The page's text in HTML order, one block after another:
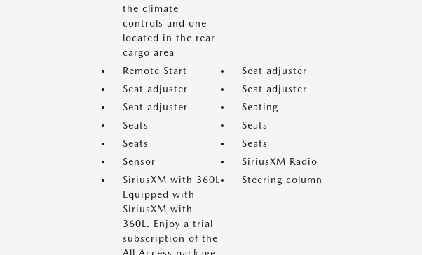
the climate
controls and one
located in the rear
cargo area
Remote Start
Seat adjuster
Seat adjuster
Seat adjuster
Seat adjuster
Seating
Seats
Seats
Seats
Seats
Sensor
SiriusXM Radio
SiriusXM with 360L
Equipped with
SiriusXM with
360L. Enjoy a trial
subscription of the
Steering column